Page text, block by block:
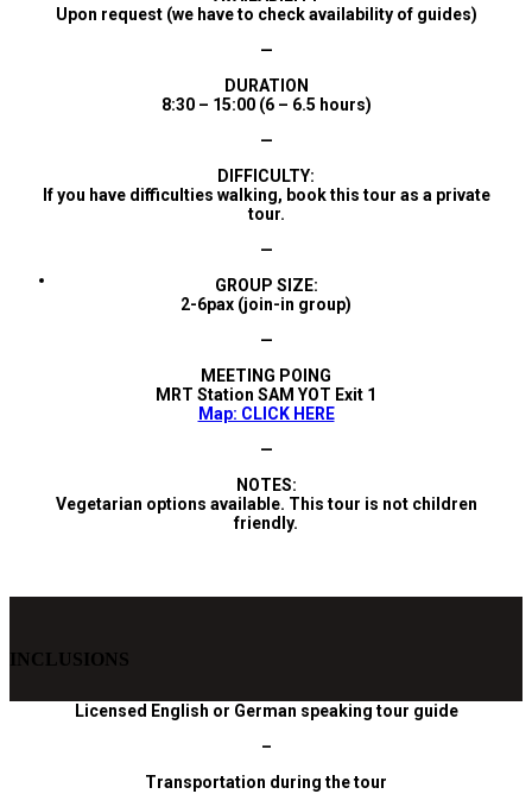
Upon request (we have to check availability of guides)
—
DURATION
8:30 – 15:00 (6 – 6.5 hours)
—
DIFFICULTY:
If you have difficulties walking, book this tour as a private
tour.
—
GROUP SIZE:
2-6pax (join-in group)
—
MEETING POING
MRT Station SAM YOT Exit 1
Map: CLICK HERE
—
NOTES:
Vegetarian options available. This tour is not children
friendly.
INCLUSIONS
Licensed English or German speaking tour guide
–
Transportation during the tour